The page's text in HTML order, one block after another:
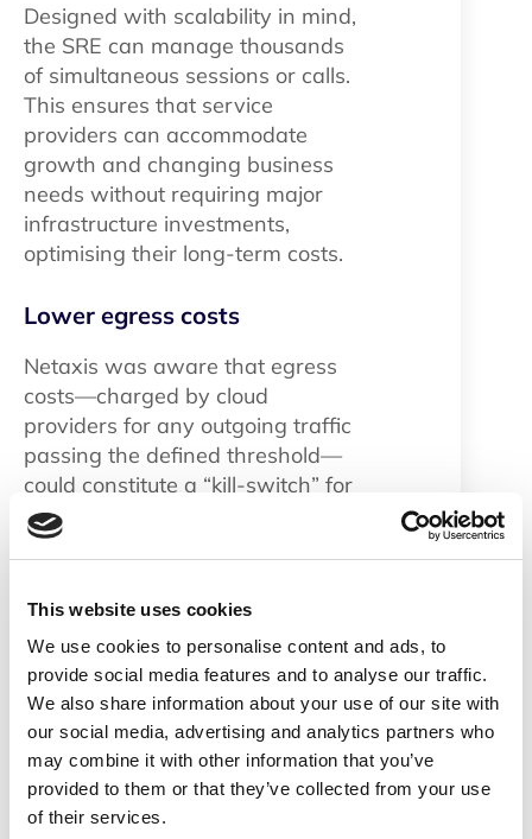
This website uses cookies
We use cookies to personalise content and ads, to
provide social media features and to analyse our traffic.
We also share information about your use of our site with
our social media, advertising and analytics partners who
may combine it with other information that you’ve
provided to them or that they’ve collected from your use
of their services.
Designed with scalability in mind,
the SRE can manage thousands
of simultaneous sessions or calls.
This ensures that service
providers can accommodate
growth and changing business
needs without requiring major
infrastructure investments,
optimising their long-term costs.
Lower egress costs
Netaxis was aware that egress
costs—charged by cloud
providers for any outgoing traffic
passing the defined threshold—
could constitute a “kill-switch” for
its SaaS offering. By deploying the
SRE on
able to take advantage of OCI’s
low egress costs to support its
business model and offer
competitive prices to customers.
Scalable pricing
SBCaaS &
are designed to be